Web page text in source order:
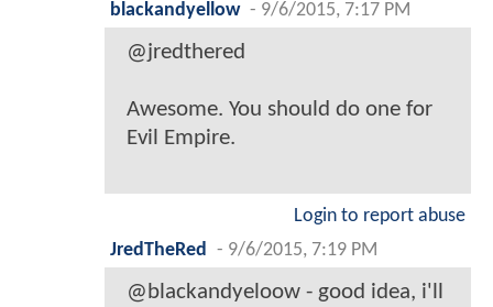
blackandyellow - 9/6/2015, 7:17 PM
@jredthered
Awesome. You should do one for
Evil Empire.
Login to report abuse
JredTheRed
- 9/6/2015, 7:19 PM
@blackandyeloow - good idea, i'll